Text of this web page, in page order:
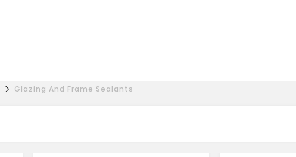
Glazing And Frame Sealants